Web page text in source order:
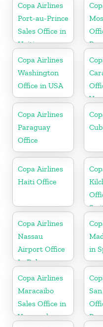
Copa Airlines
Port-au-Prince
Sales Office in
Haiti
Copa Airlines
Washington
Office in USA
Copa Airlines
Paraguay
Office
Copa Airlines
Haiti Office
Copa Airlines
Nassau
Airport Office
In Bahamas
in
Copa Airlines
Maracaibo
Sales Office in
Venezuela